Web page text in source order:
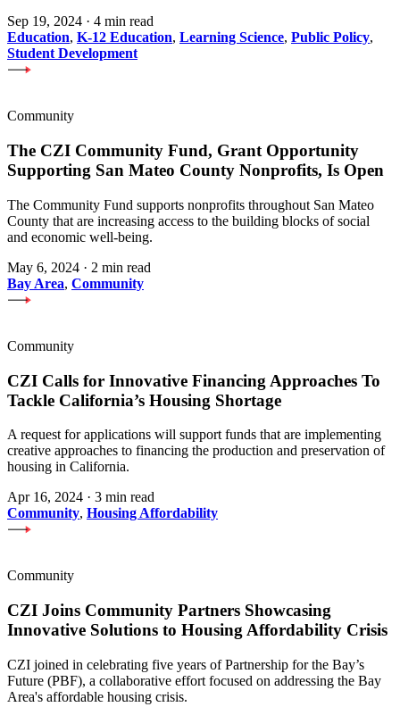
Sep 19, 2024 · 4 min read
Education, K-12 Education, Learning Science, Public Policy,
Student Development
Community
The CZI Community Fund, Grant Opportunity
Supporting San Mateo County Nonprofits, Is Open
The Community Fund supports nonprofits throughout San Mateo
County that are increasing access to the building blocks of social
and economic well-being.
May 6, 2024 · 2 min read
Bay Area, Community
Community
CZI Calls for Innovative Financing Approaches To
Tackle California’s Housing Shortage
A request for applications will support funds that are implementing
creative approaches to financing the production and preservation of
housing in California.
Apr 16, 2024 · 3 min read
Community, Housing Affordability
Community
CZI Joins Community Partners Showcasing
Innovative Solutions to Housing Affordability Crisis
CZI joined in celebrating five years of Partnership for the Bay’s
Future (PBF), a collaborative effort focused on addressing the Bay
Area's affordable housing crisis.